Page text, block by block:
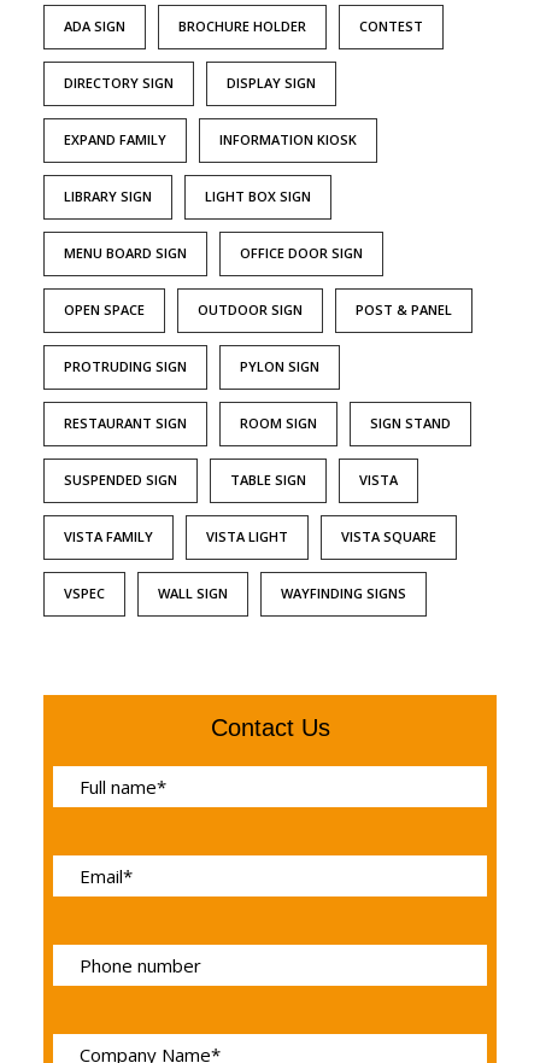
ADA SIGN BROCHURE HOLDER CONTEST
DIRECTORY SIGN DISPLAY SIGN
EXPAND FAMILY INFORMATION KIOSK
LIBRARY SIGN LIGHT BOX SIGN
MENU BOARD SIGN OFFICE DOOR SIGN
OPEN SPACE OUTDOOR SIGN POST & PANEL
PROTRUDING SIGN PYLON SIGN
RESTAURANT SIGN ROOM SIGN SIGN STAND
SUSPENDED SIGN TABLE SIGN VISTA
VISTA FAMILY VISTA LIGHT VISTA SQUARE
VSPEC WALL SIGN WAYFINDING SIGNS
Contact Us